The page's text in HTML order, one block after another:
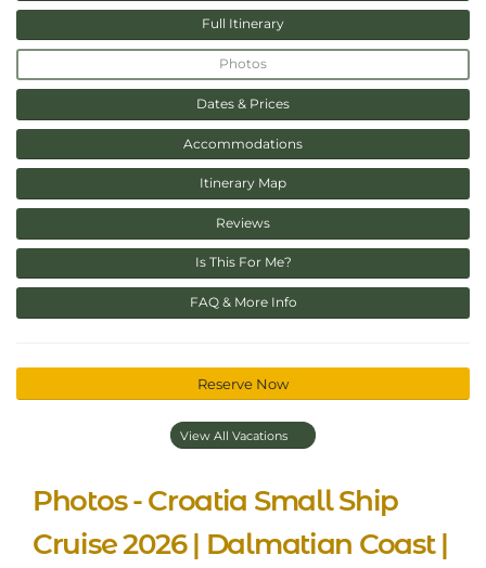
Full Itinerary
Photos
Dates & Prices
Accommodations
Itinerary Map
Reviews
Is This For Me?
FAQ & More Info
Reserve Now
View All Vacations
Photos - Croatia Small Ship
Cruise 2026 | Dalmatian Coast |